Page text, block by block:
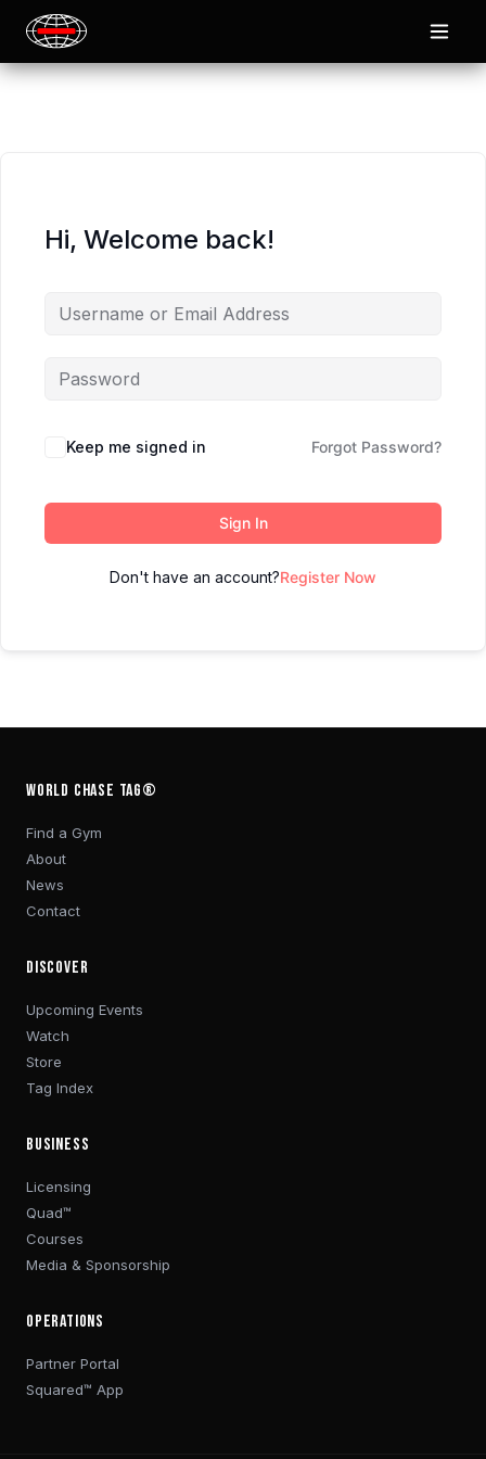
Hi, Welcome back!
Keep me signed in Forgot Password?
Sign In
Don't have an account?Register Now
WORLD CHASE TAG®
Find a Gym
About
News
Contact
DISCOVER
Upcoming Events
Watch
Store
Tag Index
BUSINESS
Licensing
Quad™
Courses
Media & Sponsorship
OPERATIONS
Partner Portal
Squared™ App